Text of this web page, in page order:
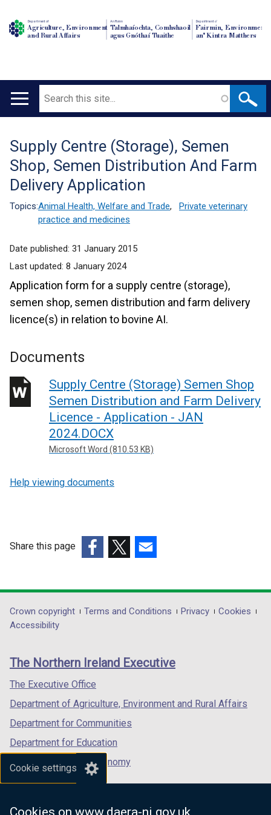
Cookie settings
Cookies on www.daera-ni.gov.uk
Department of
Agriculture, Environment
and Rural Affairs
An Roinn
Talmhaíochta, Comhshaoil
agus Gnóthaí Tuaithe
Depairtment o'
Fairmin, Environment
an' Kintra Matthers
Main
Search
Translation
help
Supply Centre (Storage), Semen
Shop, Semen Distribution And Farm
Delivery Application
Topics:Animal Health, Welfare and Trade,
Private veterinary
practice and medicines
Date published: 31 January 2015
Last updated: 8 January 2024
Application form for a supply centre (storage),
semen shop, semen distribution and farm delivery
licence(s) in relation to bovine AI.
Documents
Supply Centre (Storage) Semen Shop
Semen Distribution and Farm Delivery
Licence - Application - JAN
2024.DOCX
Microsoft Word (810.53 KB)
Help viewing documents
Share this page
opens
in
/
tab)
opens
in
/
opens
in
/
Department
footer
links
Crown copyright Terms and Conditions Privacy
Cookies
Accessibility
The Northern Ireland Executive
The Executive Office
Department of Agriculture, Environment and Rural Affairs
Department for Communities
Department for Education
Department for the Economy
Department of Finance